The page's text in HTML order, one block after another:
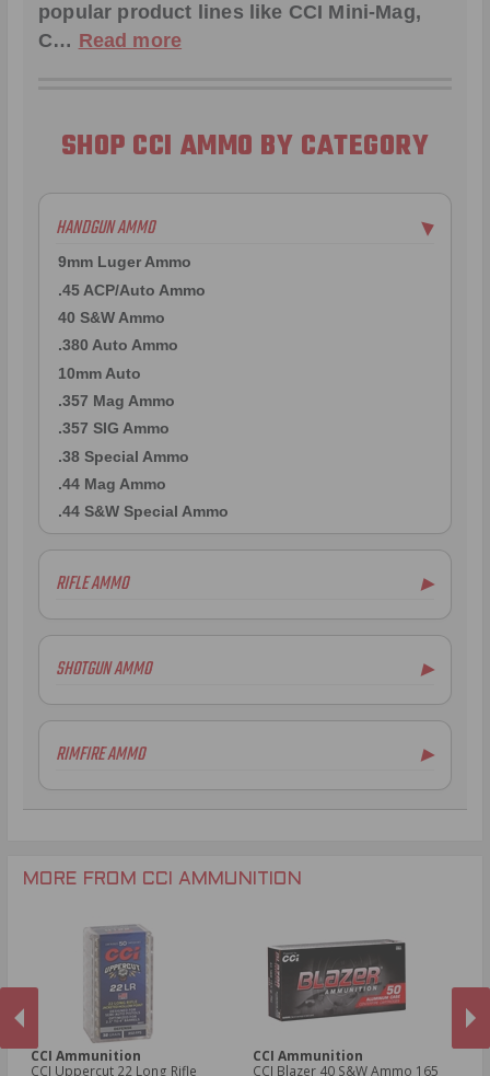
popular product lines like CCI Mini-Mag,
C… Read more
SHOP CCI AMMO BY CATEGORY
HANDGUN AMMO ▶
9mm Luger Ammo
.45 ACP/Auto Ammo
40 S&W Ammo
.380 Auto Ammo
10mm Auto
.357 Mag Ammo
.357 SIG Ammo
.38 Special Ammo
.44 Mag Ammo
.44 S&W Special Ammo
RIFLE AMMO ▶
SHOTGUN AMMO ▶
RIMFIRE AMMO ▶
.22LR Ammo
.22 CB Long Ammo
.22 Short Ammo
.22 WRF Ammo
.17 HM2 Ammo
MORE FROM CCI AMMUNITION
CCI Ammunition
CCI Uppercut 22 Long Rifle
CCI Ammunition
CCI Blazer 40 S&W Ammo 165